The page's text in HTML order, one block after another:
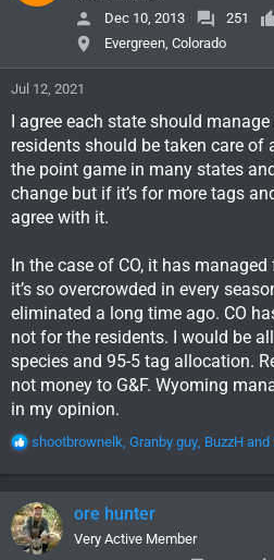
o
:
Dec 10, 2013
251
Evergreen, Colorado
Jul 12, 2021
I agree each state should
residents should be taken care of
the point game in many states
change but if it’s for more tags
agree with it.
In the case of CO, it has
it’s so overcrowded in every
eliminated a long time ago. CO
not for the residents. I would be
species and 95-5 tag allocation.
not money to G&F. Wyoming
in my opinion.
R
a
c
t
i
shootbrownelk Granby guy BuzzH and
ore hunter
Very Active Member